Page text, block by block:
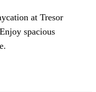
at Tresor
spacious